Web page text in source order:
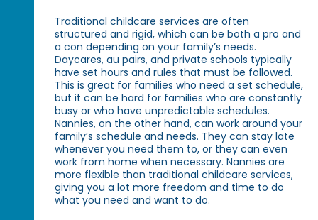
Traditional childcare services are often
structured and rigid, which can be both a pro and
a con depending on your family’s needs.
Daycares, au pairs, and private schools typically
have set hours and rules that must be followed.
This is great for families who need a set schedule,
but it can be hard for families who are constantly
busy or who have unpredictable schedules.
Nannies, on the other hand, can work around your
family’s schedule and needs. They can stay late
whenever you need them to, or they can even
work from home when necessary. Nannies are
more flexible than traditional childcare services,
giving you a lot more freedom and time to do
what you need and want to do.